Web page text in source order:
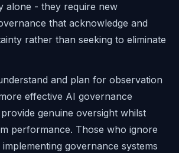
alone - they require new
that acknowledge and
rather than seeking to eliminate
and plan for observation
effective AI governance
genuine oversight whilst
performance. Those who ignore
governance systems